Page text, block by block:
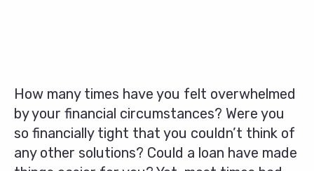
How many times have you felt overwhelmed
by your financial circumstances? Were you
so financially tight that you couldn’t think of
any other solutions? Could a loan have made